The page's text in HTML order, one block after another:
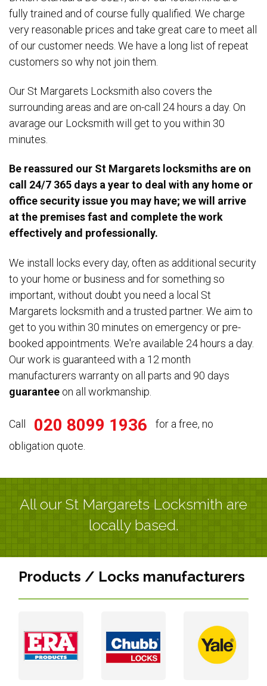
fully trained and of course fully qualified. We charge
very reasonable prices and take great care to meet all
of our customer needs. We have a long list of repeat
customers so why not join them.
Our St Margarets Locksmith also covers the
surrounding areas and are on-call 24 hours a day. On
avarage our Locksmith will get to you within 30
minutes.
Be reassured our St Margarets locksmiths are on
call 24/7 365 days a year to deal with any home or
office security issue you may have; we will arrive
at the premises fast and complete the work
effectively and professionally.
We install locks every day, often as additional security
to your home or business and for something so
important, without doubt you need a local St
Margarets locksmith and a trusted partner. We aim to
get to you within 30 minutes on emergency or pre-
booked appointments. We're available 24 hours a day.
Our work is guaranteed with a 12 month
manufacturers warranty on all parts and 90 days
guarantee on all workmanship.
Call 020 8099 1936
for a free, no
obligation quote.
All our St Margarets Locksmith are
locally based.
Products / Locks manufacturers